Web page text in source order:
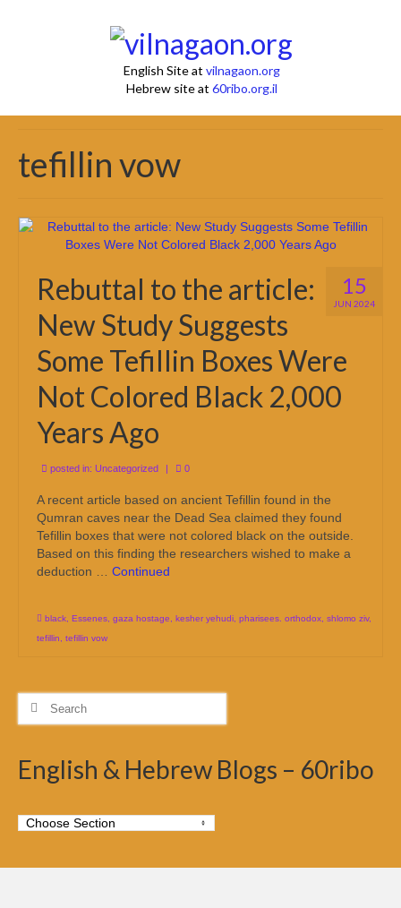
English Site at vilnagaon.org
Hebrew site at 60ribo.org.il
tefillin vow
15
JUN 2024
Rebuttal to the article:
New Study Suggests
Some Tefillin Boxes Were
Not Colored Black 2,000
Years Ago
posted in: Uncategorized | 0
A recent article based on ancient Tefillin found in the
Qumran caves near the Dead Sea claimed they found
Tefillin boxes that were not colored black on the outside.
Based on this finding the researchers wished to make a
deduction … Continued
black Essenes gaza hostage kesher yehudi pharisees. orthodox shlomo ziv,
tefillin
tefillin vow
Search
English & Hebrew Blogs – 60ribo